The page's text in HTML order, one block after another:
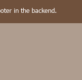
in the backend.